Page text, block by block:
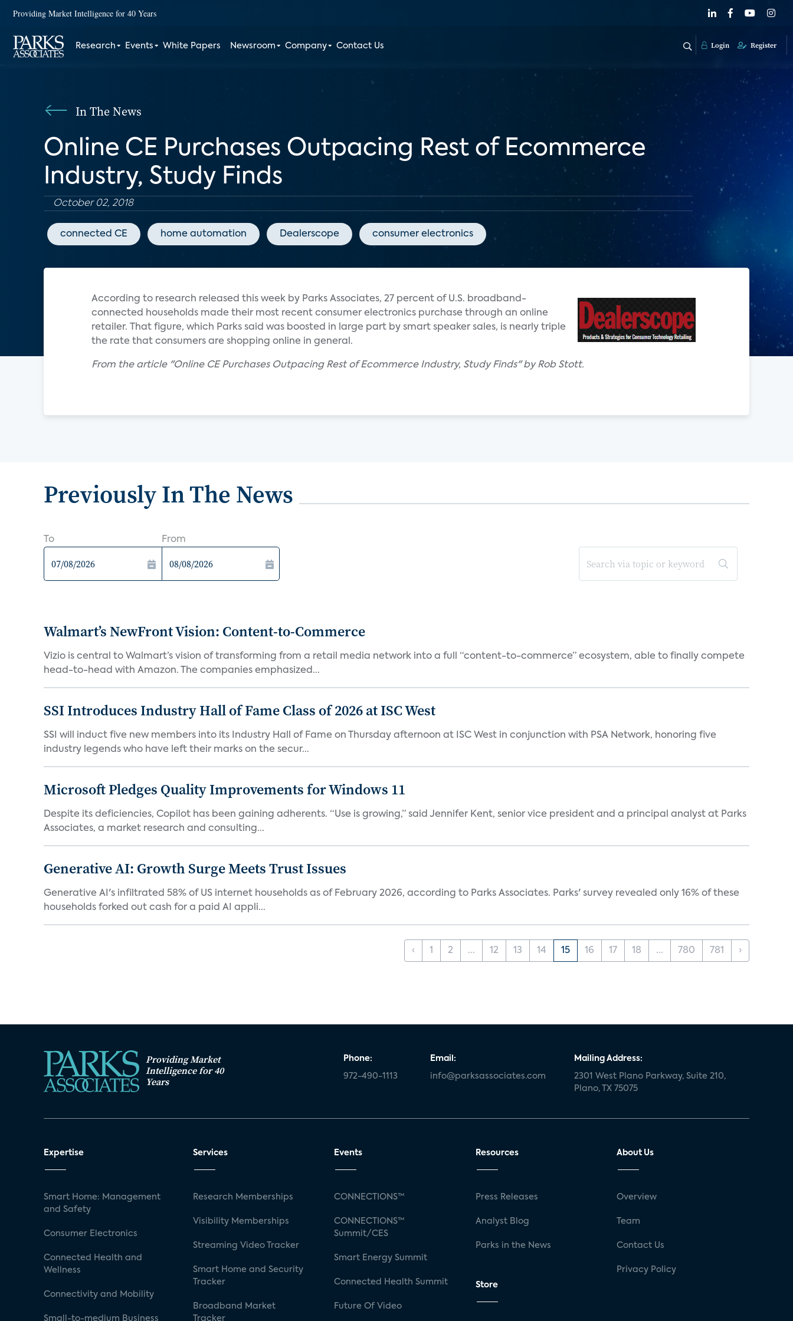
Providing Market Intelligence for 40 Years
Research Events White Papers Newsroom Company Contact Us Login Register
In The News
Online CE Purchases Outpacing Rest of Ecommerce
Industry, Study Finds
October 02, 2018
connected CE home automation Dealerscope consumer electronics
According to research released this week by Parks Associates, 27 percent of U.S. broadband-
connected households made their most recent consumer electronics purchase through an online
retailer. That figure, which Parks said was boosted in large part by smart speaker sales, is nearly triple
the rate that consumers are shopping online in general.
From the article "Online CE Purchases Outpacing Rest of Ecommerce Industry, Study Finds" by Rob Stott.
Previously In The News
To From
Walmart’s NewFront Vision: Content-to-Commerce
Vizio is central to Walmart’s vision of transforming from a retail media network into a full “content-to-commerce” ecosystem, able to finally compete
head-to-head with Amazon. The companies emphasized...
SSI Introduces Industry Hall of Fame Class of 2026 at ISC West
SSI will induct five new members into its Industry Hall of Fame on Thursday afternoon at ISC West in conjunction with PSA Network, honoring five
industry legends who have left their marks on the secur...
Microsoft Pledges Quality Improvements for Windows 11
Despite its deficiencies, Copilot has been gaining adherents. “Use is growing,” said Jennifer Kent, senior vice president and a principal analyst at Parks
Associates, a market research and consulting...
Generative AI: Growth Surge Meets Trust Issues
Generative AI's infiltrated 58% of US internet households as of February 2026, according to Parks Associates. Parks' survey revealed only 16% of these
households forked out cash for a paid AI appli...
‹ 1 2 ... 12 13 14 15 16 17 18 ... 780 781 ›
Providing Market
Intelligence for 40
Years
Phone:
972-490-1113
Email:
info@parksassociates.com
Mailing Address:
2301 West Plano Parkway, Suite 210,
Plano, TX 75075
Expertise
Smart Home: Management
and Safety
Consumer Electronics
Connected Health and
Wellness
Connectivity and Mobility
Small-to-medium Business
Services
Research Memberships
Visibility Memberships
Streaming Video Tracker
Smart Home and Security
Tracker
Broadband Market
Tracker
Events
CONNECTIONS™
CONNECTIONS™
Summit/CES
Smart Energy Summit
Connected Health Summit
Future Of Video
Resources
Press Releases
Analyst Blog
Parks in the News
Store
About Us
Overview
Team
Contact Us
Privacy Policy